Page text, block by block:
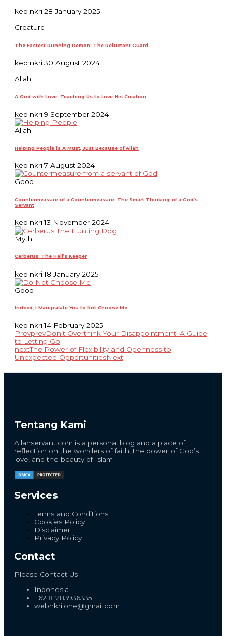
kep nkri28 January 2025
Creature
The Fastest Running Demon: The Reluctant Guard
kep nkri30 August 2024
Allah
A God with Love: Teaching Us to Love His Creation
kep nkri9 September 2024
Allah
Helping People is A Must, Just Because of Allah
kep nkri7 August 2024
Good
Countermeasure of a Countermeasure: The Smart Thinking of a God’s
Servant
kep nkri13 November 2024
Myth
Cerberus: The Hell’s Keeper
kep nkri18 January 2025
Good
Indeed, I Manipulate You to Not Choose Me
kep nkri14 February 2025
PrevprevDon’t Overthink Your Disappointment: A Guide
to Letting Go
nextThe Power of Flexibility and Openness to
Unexpected OpportunitiesNext
Tentang Kami
Allahservant.com is a personal blog and a place of
reflection on the wonders of faith, the power of God’s
love, and the beauty of Islam
Services
Terms and Conditions
Cookies Policy
Disclaimer
Privacy Policy
Contact
Please Contact Us
Indonesia
+62 81283936335
webnkri.one@gmail.com